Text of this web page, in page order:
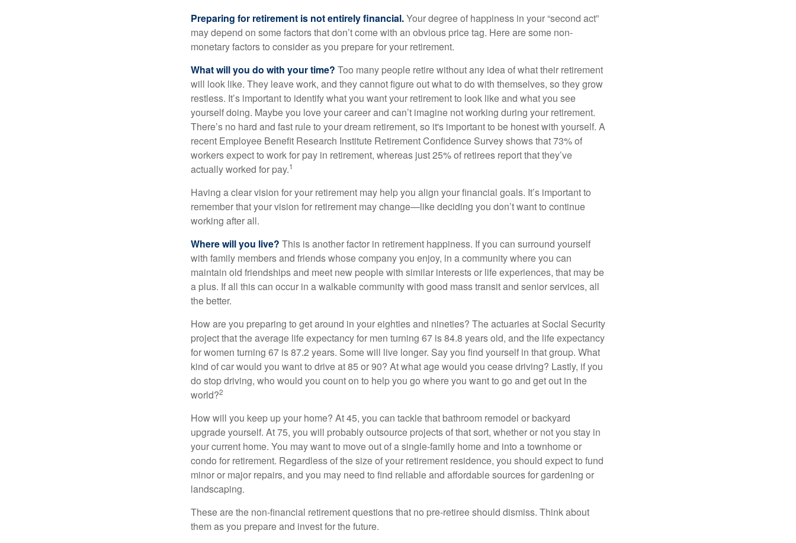
Preparing for retirement is not entirely financial.Your degree of happiness in your “second act”
may depend on some factors that don’t come with an obvious price tag. Here are some non-
monetary factors to consider as you prepare for your retirement.
What will you do with your time? Too many people retire without any idea of what their retirement
will look like. They leave work, and they cannot figure out what to do with themselves, so they grow
restless. It’s important to identify what you want your retirement to look like and what you see
yourself doing. Maybe you love your career and can’t imagine not working during your retirement.
There’s no hard and fast rule to your dream retirement, so it's important to be honest with yourself. A
recent Employee Benefit Research Institute Retirement Confidence Survey shows that 73% of
workers expect to work for pay in retirement, whereas just 25% of retirees report that they’ve
actually worked for pay.1
Having a clear vision for your retirement may help you align your financial goals. It’s important to
remember that your vision for retirement may change—like deciding you don’t want to continue
working after all.
Where will you live? This is another factor in retirement happiness. If you can surround yourself
with family members and friends whose company you enjoy, in a community where you can
maintain old friendships and meet new people with similar interests or life experiences, that may be
a plus. If all this can occur in a walkable community with good mass transit and senior services, all
the better.
How are you preparing to get around in your eighties and nineties? The actuaries at Social Security
project that the average life expectancy for men turning 67 is 84.8 years old, and the life expectancy
for women turning 67 is 87.2 years. Some will live longer. Say you find yourself in that group. What
kind of car would you want to drive at 85 or 90? At what age would you cease driving? Lastly, if you
do stop driving, who would you count on to help you go where you want to go and get out in the
world?2
How will you keep up your home? At 45, you can tackle that bathroom remodel or backyard
upgrade yourself. At 75, you will probably outsource projects of that sort, whether or not you stay in
your current home. You may want to move out of a single-family home and into a townhome or
condo for retirement. Regardless of the size of your retirement residence, you should expect to fund
minor or major repairs, and you may need to find reliable and affordable sources for gardening or
landscaping.
These are the non-financial retirement questions that no pre-retiree should dismiss. Think about
them as you prepare and invest for the future.